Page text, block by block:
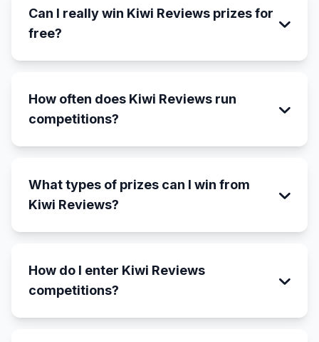
Can I really win Kiwi Reviews prizes for
free?
How often does Kiwi Reviews run
competitions?
What types of prizes can I win from
Kiwi Reviews?
How do I enter Kiwi Reviews
competitions?